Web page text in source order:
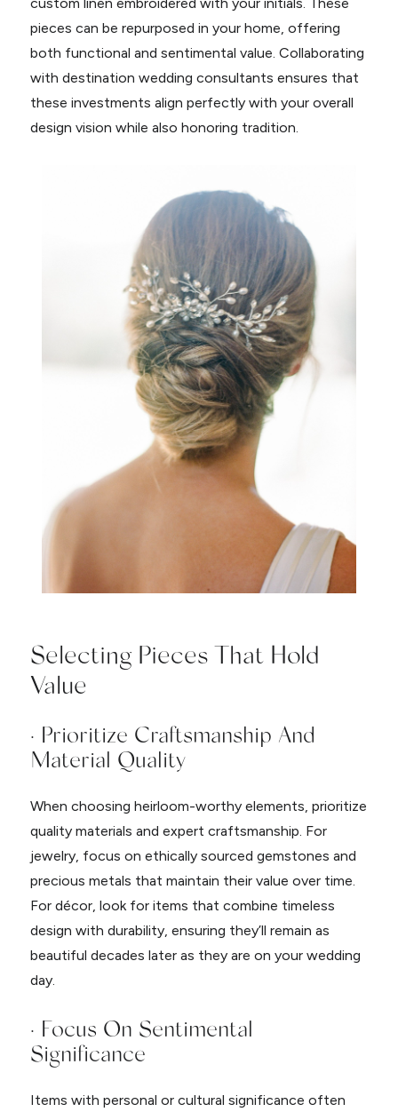
custom linen embroidered with your initials. These
pieces can be repurposed in your home, offering
both functional and sentimental value. Collaborating
with destination wedding consultants ensures that
these investments align perfectly with your overall
design vision while also honoring tradition.
Selecting Pieces That Hold
Value
· Prioritize Craftsmanship And
Material Quality
When choosing heirloom-worthy elements, prioritize
quality materials and expert craftsmanship. For
jewelry, focus on ethically sourced gemstones and
precious metals that maintain their value over time.
For décor, look for items that combine timeless
design with durability, ensuring they’ll remain as
beautiful decades later as they are on your wedding
day.
· Focus On Sentimental
Significance
Items with personal or cultural significance often